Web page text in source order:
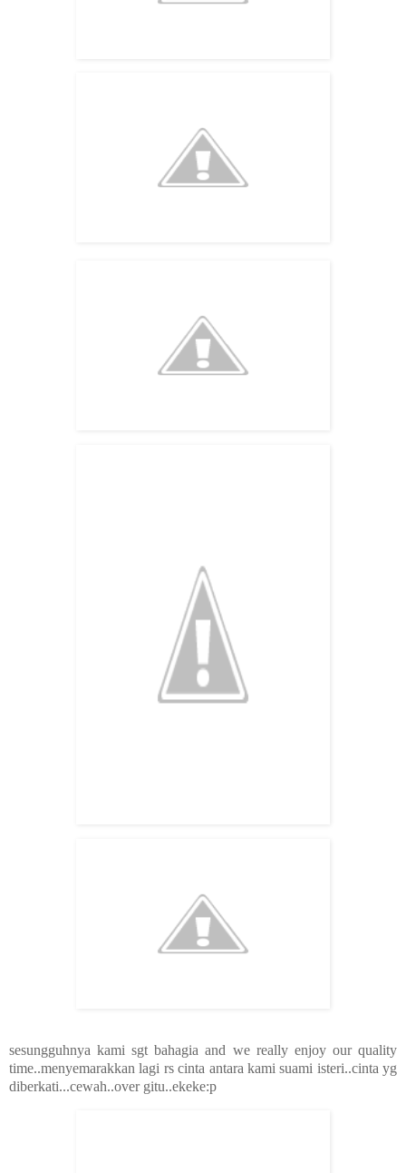
sesungguhnya kami sgt bahagia and we really enjoy our quality
time..menyemarakkan lagi rs cinta antara kami suami isteri..cinta yg
diberkati...cewah..over gitu..ekeke:p